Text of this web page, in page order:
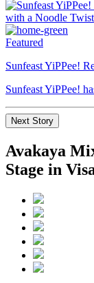
Featured
Sunfeast YiPPee!
Sunfeast YiPPee!
Next Story
Avakaya
Stage in